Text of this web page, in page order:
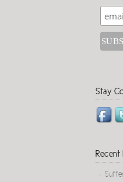
Stay
Recent